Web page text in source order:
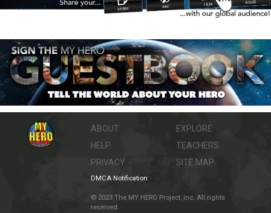
ABOUT
HELP
PRIVACY
EXPLORE
TEACHERS
SITE MAP
DMCA Notification
© 2023 The MY HERO Project, Inc. All rights
reserved.